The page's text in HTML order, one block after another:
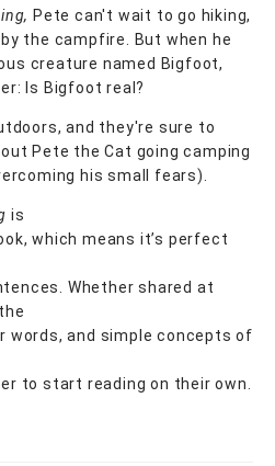
Pete can't wait to go hiking,
the campfire. But when he
creature named Bigfoot,
Is Bigfoot real?
and they're sure to
Pete the Cat going camping
his small fears).
is
which means it’s perfect
Whether shared at
words, and simple concepts of
to start reading on their own.